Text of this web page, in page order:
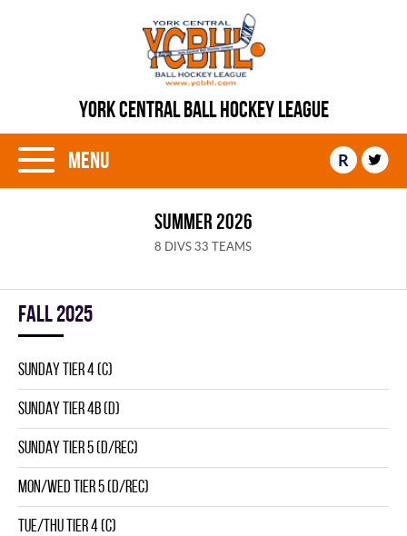
YORK CENTRAL BALL HOCKEY LEAGUE
Menu R
SUMMER 2026
8 DIVS 33 TEAMS
fall 2025
SUNDAY TIER 4 (C)
SUNDAY TIER 4B (D)
SUNDAY TIER 5 (D/REC)
MON/WED TIER 5 (D/REC)
TUE/THU TIER 4 (C)